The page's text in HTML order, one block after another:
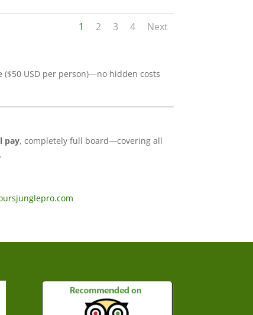
1 2 3 4 Next
USD per person)—no hidden costs
pay, completely full board—covering all